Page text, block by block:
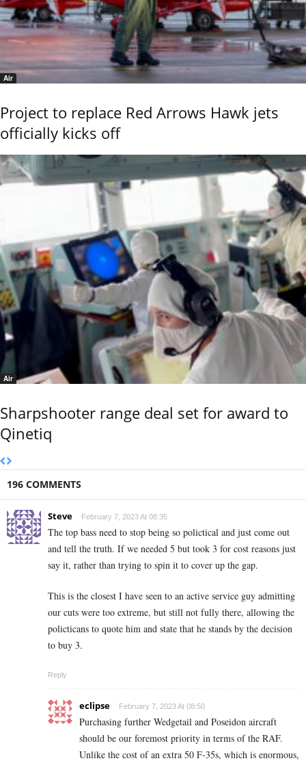
Air
Project to replace Red Arrows Hawk jets
officially kicks off
Air
Sharpshooter range deal set for award to
Qinetiq
196 COMMENTS
Steve February 7, 2023 At 08:35
The top bass need to stop being so polictical and just come out
and tell the truth. If we needed 5 but took 3 for cost reasons just
say it, rather than trying to spin it to cover up the gap.
This is the closest I have seen to an active service guy admitting
our cuts were too extreme, but still not fully there, allowing the
policticans to quote him and state that he stands by the decision
to buy 3.
Reply
eclipse February 7, 2023 At 08:50
Purchasing further Wedgetail and Poseidon aircraft
should be our foremost priority in terms of the RAF.
Unlike the cost of an extra 50 F-35s, which is enormous,